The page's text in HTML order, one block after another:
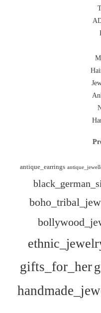
antique_earrings
gifts_for_her